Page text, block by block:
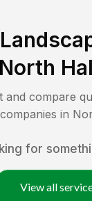
North
and compare
in
for
View all